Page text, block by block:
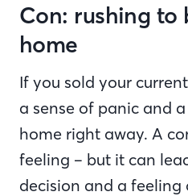
Con: rushing to
home
If you sold your
a sense of panic and
home right away. A
feeling – but it can
decision and a